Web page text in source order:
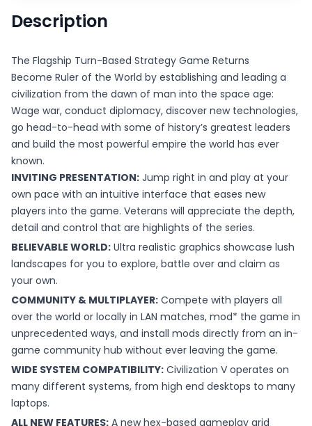
Description
The Flagship Turn-Based Strategy Game Returns
Become Ruler of the World by establishing and leading a
civilization from the dawn of man into the space age:
Wage war, conduct diplomacy, discover new technologies,
go head-to-head with some of history’s greatest leaders
and build the most powerful empire the world has ever
known.
INVITING PRESENTATION: Jump right in and play at your
own pace with an intuitive interface that eases new
players into the game. Veterans will appreciate the depth,
detail and control that are highlights of the series.
BELIEVABLE WORLD: Ultra realistic graphics showcase lush
landscapes for you to explore, battle over and claim as
your own.
COMMUNITY & MULTIPLAYER: Compete with players all
over the world or locally in LAN matches, mod* the game in
unprecedented ways, and install mods directly from an in-
game community hub without ever leaving the game.
WIDE SYSTEM COMPATIBILITY: Civilization V operates on
many different systems, from high end desktops to many
laptops.
ALL NEW FEATURES: A new hex-based gameplay grid